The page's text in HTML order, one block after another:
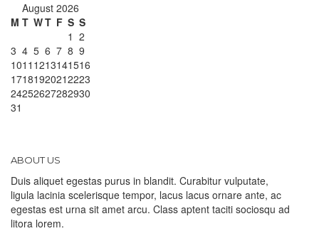
August 2026
M T WT F S S
1 2
3 4 5 6 7 8 9
1011 1213141516
17181920212223
24252627282930
31
ABOUT US
Duis aliquet egestas purus in blandit. Curabitur vulputate,
ligula lacinia scelerisque tempor, lacus lacus ornare ante, ac
egestas est urna sit amet arcu. Class aptent taciti sociosqu ad
litora lorem.